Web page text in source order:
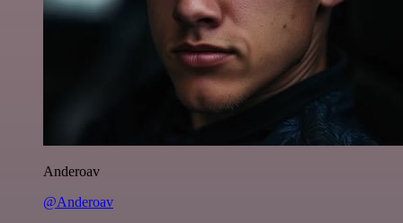
Anderoav
@Anderoav